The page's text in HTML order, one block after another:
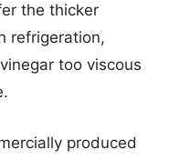
the thicker
refrigeration,
too viscous
produced